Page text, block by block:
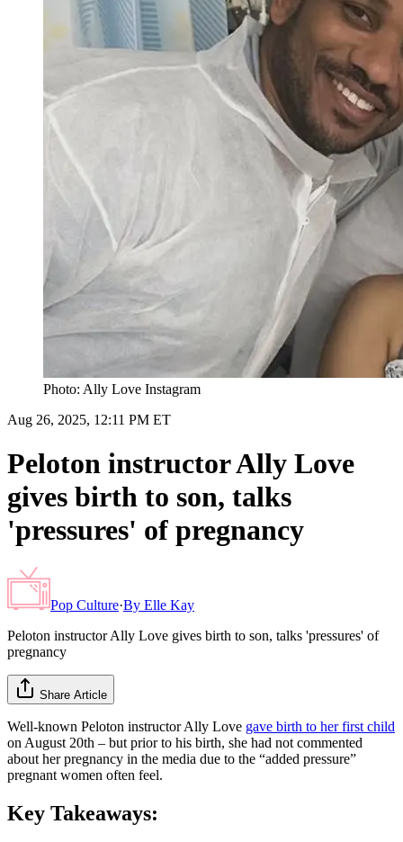
Photo: Ally Love Instagram
Aug 26, 2025, 12:11 PM ET
Peloton instructor Ally Love
gives birth to son, talks
'pressures' of pregnancy
Pop Culture·By Elle Kay
Peloton instructor Ally Love gives birth to son, talks 'pressures' of
pregnancy
Share Article
Well-known Peloton instructor Ally Love gave birth to her first child
on August 20th – but prior to his birth, she had not commented
about her pregnancy in the media due to the “added pressure”
pregnant women often feel.
Key Takeaways: